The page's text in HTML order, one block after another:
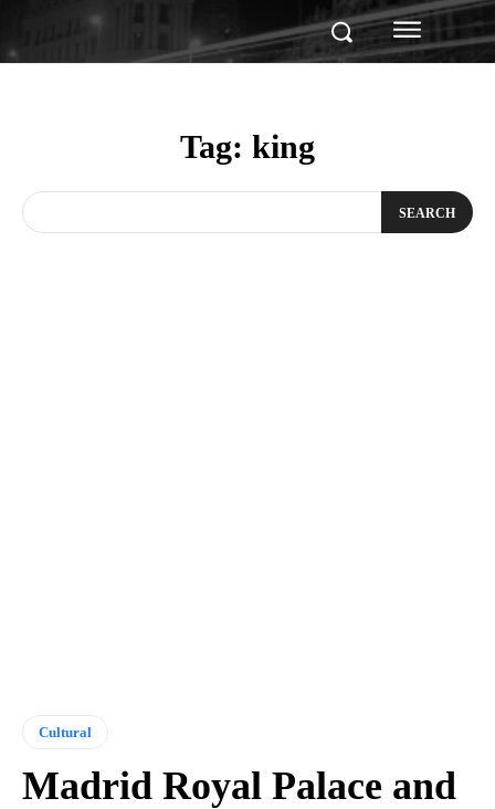
Tag: king
SEARCH
Cultural
Madrid Royal Palace and